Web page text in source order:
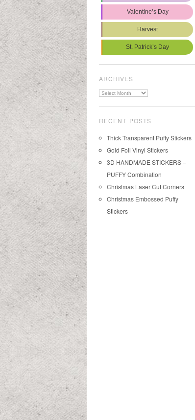
Valentine’s Day
Harvest
St. Patrick’s Day
ARCHIVES
Archives
RECENT POSTS
Thick Transparent Puffy Stickers
Gold Foil Vinyl Stickers
3D HANDMADE STICKERS –
PUFFY Combination
Christmas Laser Cut Corners
Christmas Embossed Puffy
Stickers